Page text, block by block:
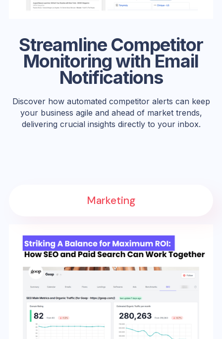
Streamline Competitor
Monitoring with Email
Notifications
Discover how automated competitor alerts can keep
your business agile and ahead of market trends,
delivering crucial insights directly to your inbox.
Marketing